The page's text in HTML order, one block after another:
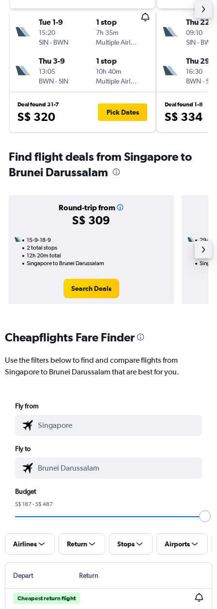
Tue 1-9
15:20
SIN- BWN
1 stop
7h 35m
Multiple Airlines
Thu 3-9
13:05
BWN-SIN
1 stop
10h 40m
Multiple Airlines
Deal found 31-7
S$ 320 Pick Dates
Thu 22-
09:10
SIN- BWN
Thu 29-
16:30
BWN-SIN
Deal found 1-8
S$ 334
Find flight deals from Singapore to
Brunei Darussalam
Round-trip from
S$ 309
15-9-18-9
2 total stops
12h 20m total
Singapore to Brunei Darussalam
Search Deals
29-10
1 total
Cheapflights Fare Finder
Use the filters below to find and compare flights from
Singapore to Brunei Darussalam that are best for you.
Fly from
Fly to
Budget
S$ 187 - S$ 487
Airlines Return Stops Airports
Depart Return
Cheapest return flight